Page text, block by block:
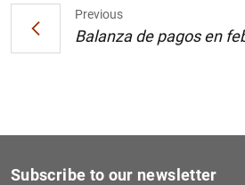
Previous
Balanza de pagos en
Subscribe to our newsletter